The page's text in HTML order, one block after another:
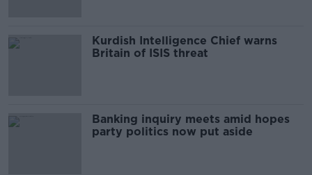
Kurdish Intelligence Chief warns
Britain of ISIS threat
Banking inquiry meets amid hopes
party politics now put aside